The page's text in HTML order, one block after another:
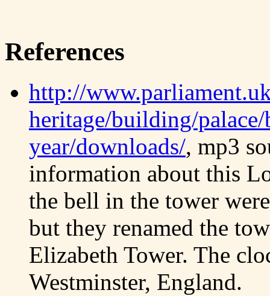
References
http://
heritage/building/
year/downloads/, mp3
information about this
the bell in the tower
but they renamed the
Elizabeth Tower. The
Westminster, England.